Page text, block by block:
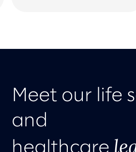
Meet our life
and
healthcare